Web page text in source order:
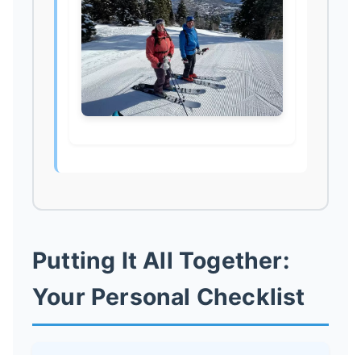
Putting It All Together:
Your Personal Checklist